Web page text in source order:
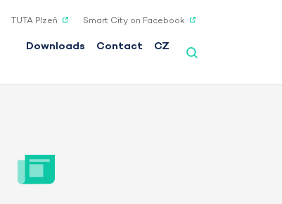
Downloads Contact CZ
TUTA Plzeň Smart City on Facebook